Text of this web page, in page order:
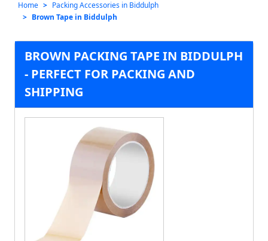
Home
Packing Accessories in Biddulph
Brown Tape in Biddulph
BROWN PACKING TAPE IN BIDDULPH
- PERFECT FOR PACKING AND
SHIPPING